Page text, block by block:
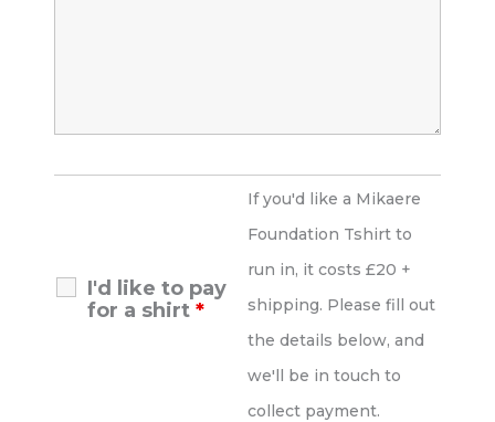
I'd like to pay
for a shirt *
If you'd like a Mikaere
Foundation Tshirt to
run in, it costs £20 +
shipping. Please fill out
the details below, and
we'll be in touch to
collect payment.